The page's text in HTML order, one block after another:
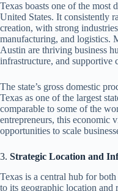
Texas boasts one of the most
United States. It consistently
creation, with strong
manufacturing, and logistics.
Austin are thriving business
infrastructure, and supportive
The state’s gross domestic
Texas as one of the largest
comparable to some of the
entrepreneurs, this economic
opportunities to scale
3. Strategic Location and
Texas is a central hub for
to its geographic location